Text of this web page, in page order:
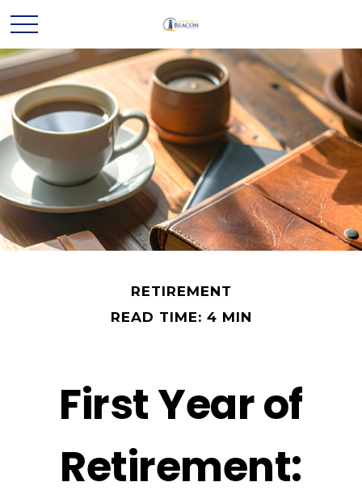
RETIREMENT
READ TIME: 4 MIN
First Year of
Retirement: